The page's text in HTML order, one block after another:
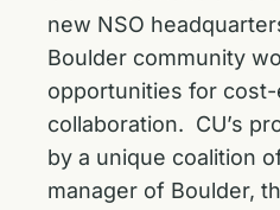
new NSO
Boulder community
opportunities for
collaboration. CU’s
by a unique coalition
manager of Boulder,